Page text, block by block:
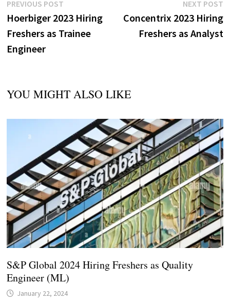
Post
navigation
PREVIOUS POSTPrevious
post:
Hoerbiger 2023 Hiring
Freshers as Trainee
Engineer
NEXT POST
Concentrix 2023 Hiring
Freshers as Analyst
YOU MIGHT ALSO LIKE
S&P Global 2024 Hiring Freshers as Quality
Engineer (ML)
January 22, 2024